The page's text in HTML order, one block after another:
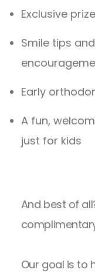
Exclusive
Smile tips
Early
A fun,
just for kids
And best of
Our goal is to